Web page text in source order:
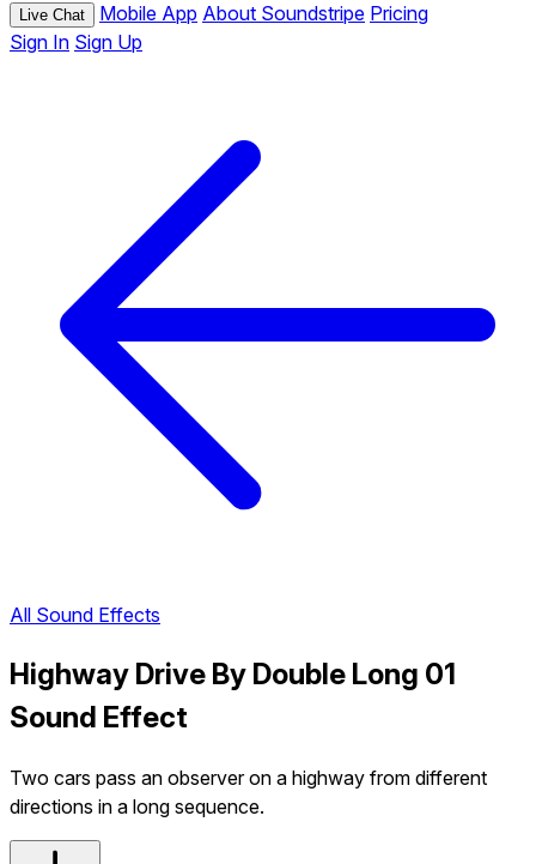
Live Chat Mobile App About Soundstripe Pricing
Sign In Sign Up
All Sound Effects
Highway Drive By Double Long 01
Sound Effect
Two cars pass an observer on a highway from different
directions in a long sequence.